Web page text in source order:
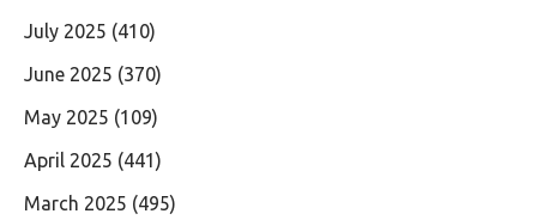
July 2025 (410)
June 2025 (370)
May 2025 (109)
April 2025 (441)
March 2025 (495)